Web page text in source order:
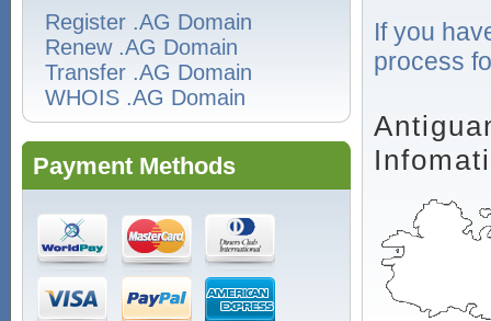
Register .AG Domain
Renew .AG Domain
Transfer .AG Domain
WHOIS .AG Domain
Payment Methods
If you
process